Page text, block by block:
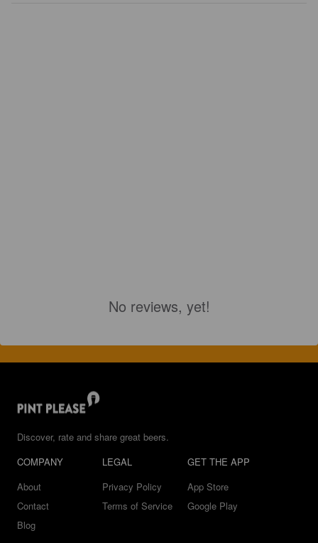
No reviews, yet!
Discover, rate and share great beers.
COMPANY
About
Contact
Blog
LEGAL
Privacy Policy
Terms of Service
GET THE APP
App Store
Google Play